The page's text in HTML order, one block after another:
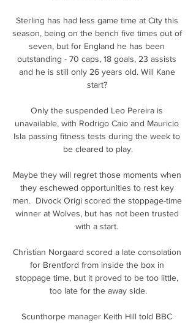
Sterling has had less game time at City this
season, being on the bench five times out of
seven, but for England he has been
outstanding - 70 caps, 18 goals, 23 assists
and he is still only 26 years old. Will Kane
start?
Only the suspended Leo Pereira is
unavailable, with Rodrigo Caio and Mauricio
Isla passing fitness tests during the week to
be cleared to play.
Maybe they will regret those moments when
they eschewed opportunities to rest key
men.  Divock Origi scored the stoppage-time
winner at Wolves, but has not been trusted
with a start.
Christian Norgaard scored a late consolation
for Brentford from inside the box in
stoppage time, but it proved to be too little,
too late for the away side.
Scunthorpe manager Keith Hill told BBC